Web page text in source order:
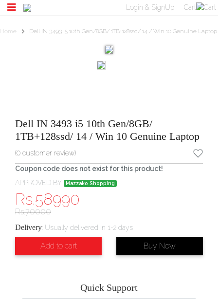
Login & SignUp Cart
Home Dell IN 3493 i5 10th Gen/8GB/ 1TB+128ssd/ 14 / Win 10 Genuine Laptop
Dell IN 3493 i5 10th Gen/8GB/
1TB+128ssd/ 14 / Win 10 Genuine Laptop
(0 customer review)
Coupon code does not exist for this product!
APPROVED BY
Mazzako Shopping
Rs.58990
Rs.70000
Delivery: Usually delivered in 1-2 days
Add to cart Buy Now
Quick Support